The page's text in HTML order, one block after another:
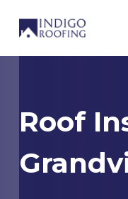
Roof